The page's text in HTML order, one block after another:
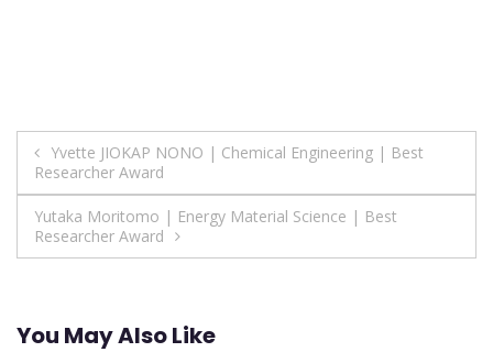
Post
navigation
Yvette JIOKAP NONO | Chemical Engineering | Best
Researcher Award
Yutaka Moritomo | Energy Material Science | Best
Researcher Award
You May Also Like